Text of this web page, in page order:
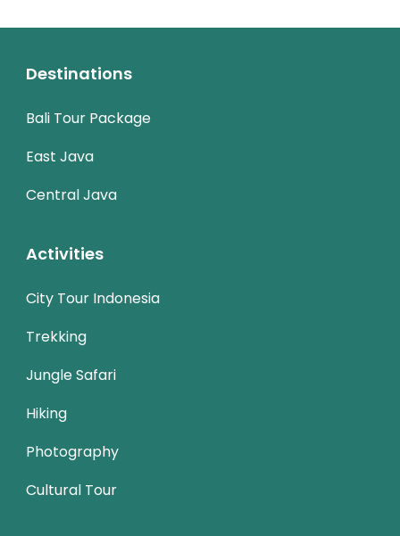
Destinations
Bali Tour Package
East Java
Central Java
Activities
City Tour Indonesia
Trekking
Jungle Safari
Hiking
Photography
Cultural Tour